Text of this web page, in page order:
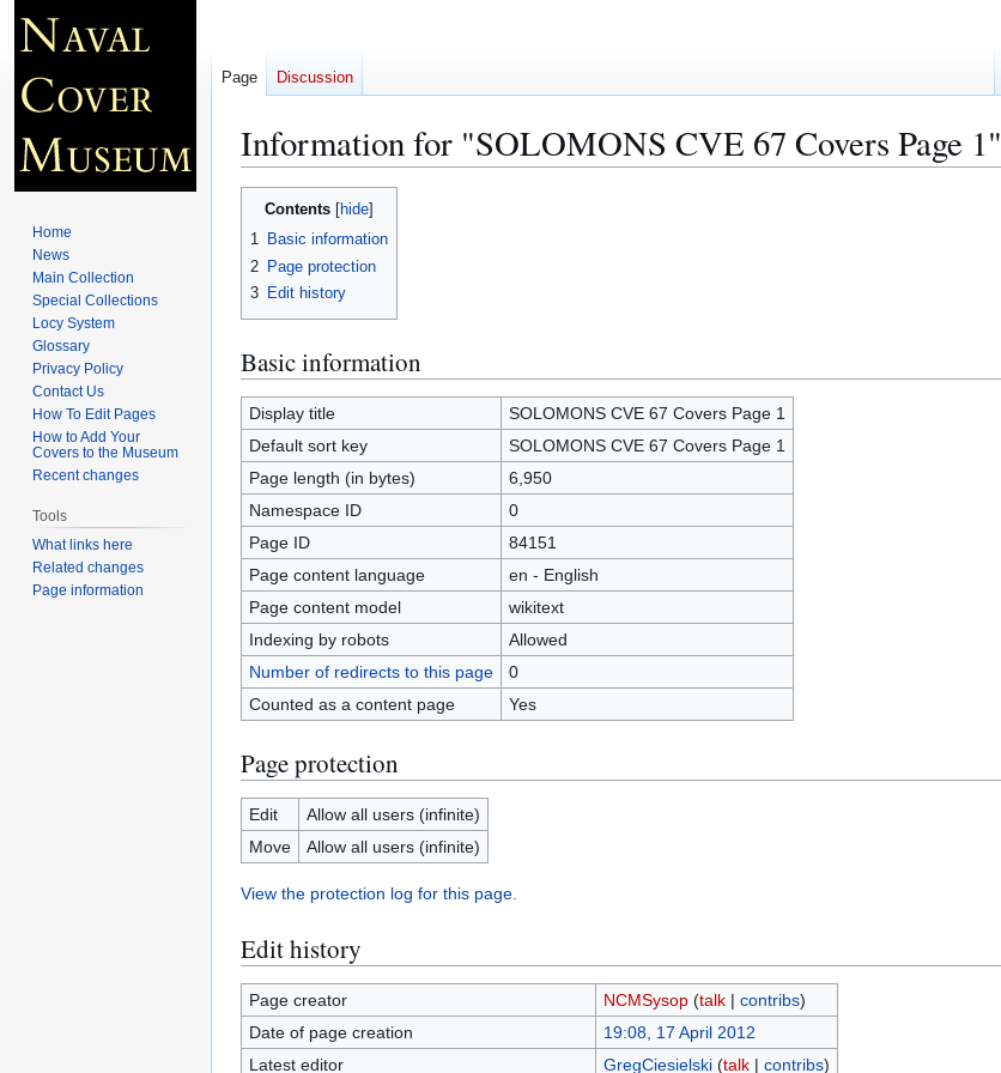
Information for "SOLOMONS CVE 67 Covers Page 1"
Jump
Jump
Contents
1 Basic information
2 Page protection
3 Edit history
Basic information
Display title
SOLOMONS CVE 67 Covers Page 1
Default sort key
SOLOMONS CVE 67 Covers Page 1
Page length (in bytes)
6,950
Namespace ID
0
Page ID
84151
Page content language
en - English
Page content model
wikitext
Indexing by robots
Allowed
Number of redirects to this page
0
Counted as a content page
Yes
Page protection
Edit
Allow all users (infinite)
Move
Allow all users (infinite)
View the protection log for this page.
Edit history
Page creator NCMSysop (talk| contribs)
Date of page creation
19:08, 17 April 2012
Latest editor
GregCiesielski (talk| contribs)
Page Discussion
Home
News
Main Collection
Special Collections
Locy System
Glossary
Privacy Policy
Contact Us
How To Edit Pages
How to Add Your
Covers to the Museum
Recent changes
Tools
What links here
Related changes
Page information